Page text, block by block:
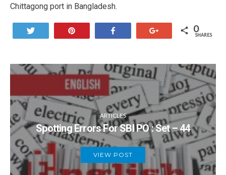
Chittagong port in Bangladesh.
0
SHARES
ARTICLES
Spotting Errors For SBI PO : Set – 44
VIEW POST